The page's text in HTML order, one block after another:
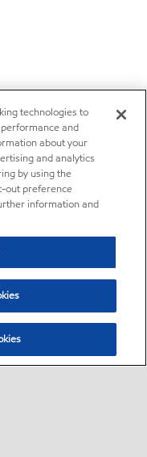
technologies to
and
about your
and analytics
by using the
out preference
information and